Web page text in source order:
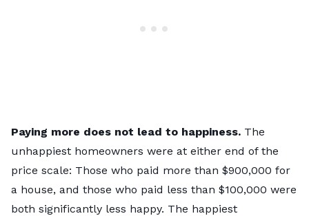
Paying more does not lead to happiness. The
unhappiest homeowners were at either end of the
price scale: Those who paid more than $900,000 for
a house, and those who paid less than $100,000 were
both significantly less happy. The happiest